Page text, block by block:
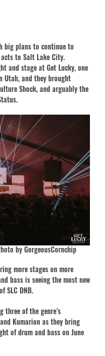
big plans to continue to
to Salt Lake City.
and stage at Get Lucky, one
Utah, and they brought
Shock, and arguably the
by GorgeousCornchip
more stages on more
bass is seeing the most new
SLC DNB.
three of the genre’s
Kumarion as they bring
of drum and bass on June